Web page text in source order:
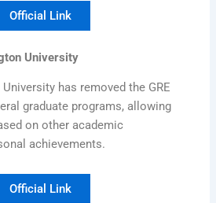
Official Link
University
has removed the GRE
graduate programs, allowing
on other academic
achievements.
Official Link